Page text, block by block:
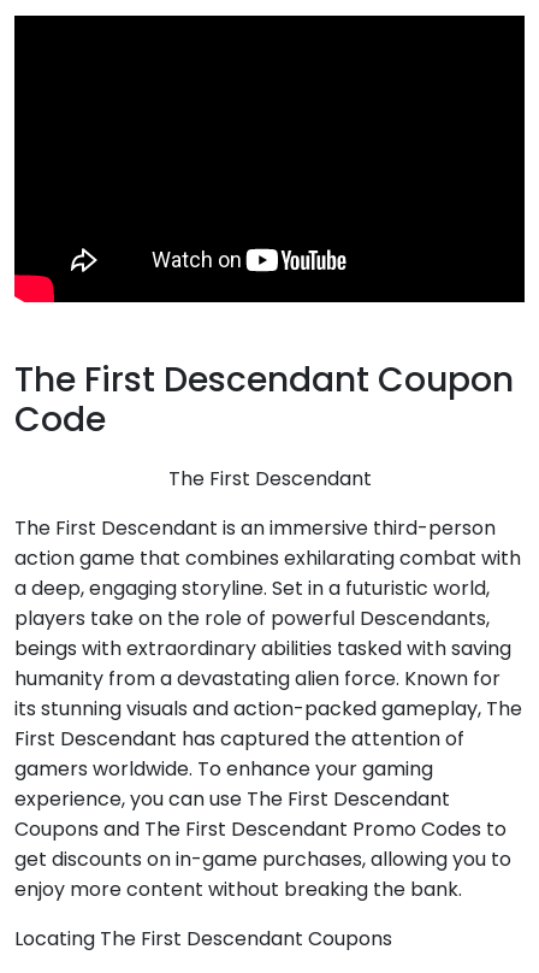
The First Descendant Coupon
Code
The First Descendant
The First Descendant is an immersive third-person
action game that combines exhilarating combat with
a deep, engaging storyline. Set in a futuristic world,
players take on the role of powerful Descendants,
beings with extraordinary abilities tasked with saving
humanity from a devastating alien force. Known for
its stunning visuals and action-packed gameplay, The
First Descendant has captured the attention of
gamers worldwide. To enhance your gaming
experience, you can use The First Descendant
Coupons and The First Descendant Promo Codes to
get discounts on in-game purchases, allowing you to
enjoy more content without breaking the bank.
Locating The First Descendant Coupons